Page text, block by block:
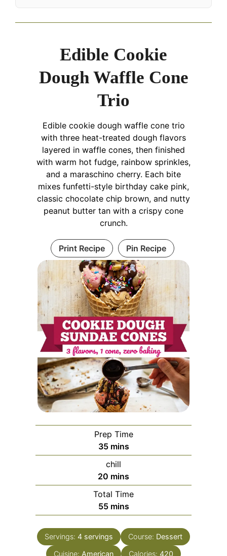
Edible Cookie
Dough Waffle Cone
Trio
Edible cookie dough waffle cone trio
with three heat-treated dough flavors
layered in waffle cones, then finished
with warm hot fudge, rainbow sprinkles,
and a maraschino cherry. Each bite
mixes funfetti-style birthday cake pink,
classic chocolate chip brown, and nutty
peanut butter tan with a crispy cone
crunch.
Print Recipe Pin Recipe
Prep Time
35minutes
mins
chill
20 minutes
mins
Total Time
55minutes
mins
Servings: 4 servings Course: Dessert
Cuisine: American Calories: 420